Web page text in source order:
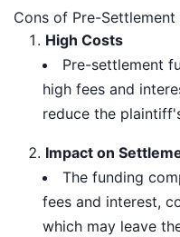
Cons of Pre-Settlement
High Costs
Pre-settlement
high fees and
reduce the
Impact on
The funding
fees and interest,
which may leave